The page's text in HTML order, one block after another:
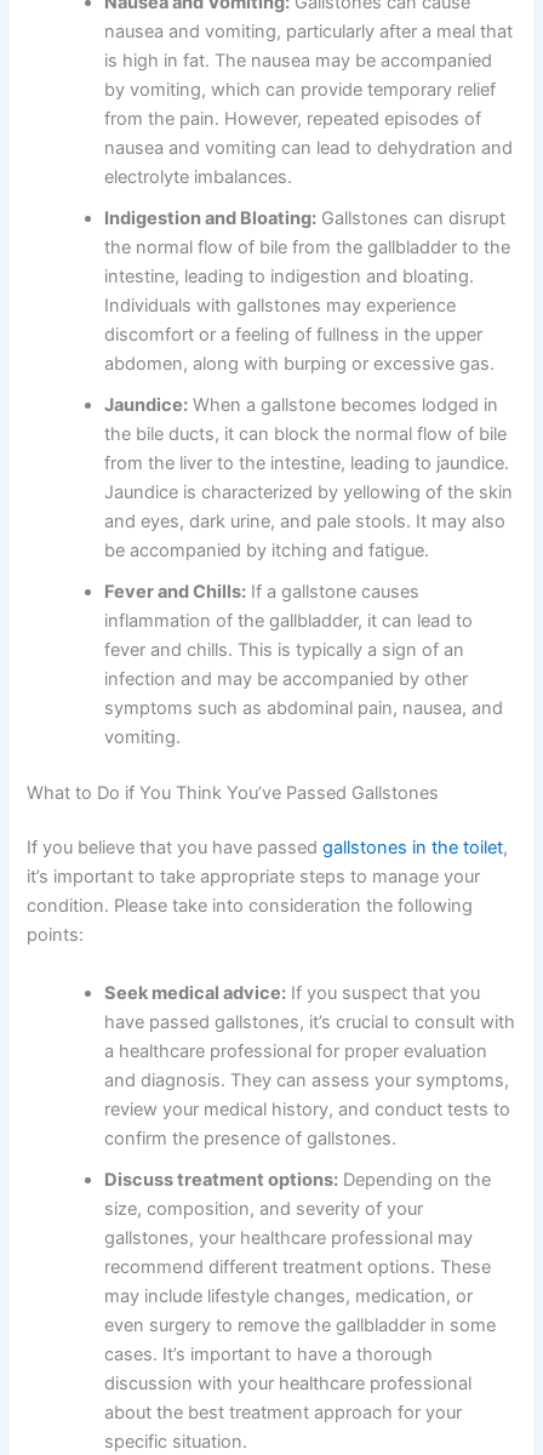
nausea and vomiting, particularly after a meal that
is high in fat. The nausea may be accompanied
by vomiting, which can provide temporary relief
from the pain. However, repeated episodes of
nausea and vomiting can lead to dehydration and
electrolyte imbalances.
Indigestion and Bloating: Gallstones can disrupt
the normal flow of bile from the gallbladder to the
intestine, leading to indigestion and bloating.
Individuals with gallstones may experience
discomfort or a feeling of fullness in the upper
abdomen, along with burping or excessive gas.
Jaundice: When a gallstone becomes lodged in
the bile ducts, it can block the normal flow of bile
from the liver to the intestine, leading to jaundice.
Jaundice is characterized by yellowing of the skin
and eyes, dark urine, and pale stools. It may also
be accompanied by itching and fatigue.
Fever and Chills: If a gallstone causes
inflammation of the gallbladder, it can lead to
fever and chills. This is typically a sign of an
infection and may be accompanied by other
symptoms such as abdominal pain, nausea, and
vomiting.
What to Do if You Think You’ve Passed Gallstones
If you believe that you have passedgallstones in the toilet,
it’s important to take appropriate steps to manage your
condition. Please take into consideration the following
points:
Seek medical advice: If you suspect that you
have passed gallstones, it’s crucial to consult with
a healthcare professional for proper evaluation
and diagnosis. They can assess your symptoms,
review your medical history, and conduct tests to
confirm the presence of gallstones.
Discuss treatment options: Depending on the
size, composition, and severity of your
gallstones, your healthcare professional may
recommend different treatment options. These
may include lifestyle changes, medication, or
even surgery to remove the gallbladder in some
cases. It’s important to have a thorough
discussion with your healthcare professional
about the best treatment approach for your
specific situation.